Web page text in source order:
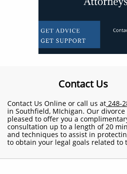
Contact Us
Contact Us Online or call us at 248-
in Southfield, MIchigan. Our
pleased to offer you a
consultation up to a length of 20
and techniques to assist in
to obtain your legal goals related